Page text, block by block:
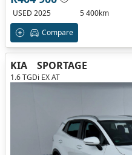
USED 2025
5 400km
Compare
KIA SPORTAGE
1.6 TGDi EX AT